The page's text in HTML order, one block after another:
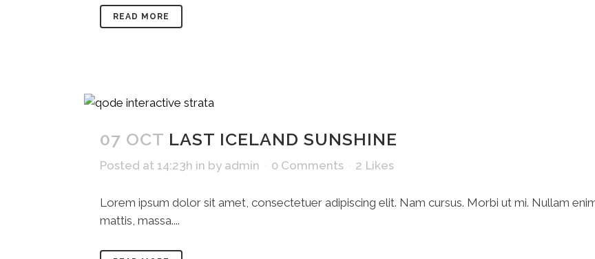
READ MORE
07 OCT LAST ICELAND SUNSHINE
Posted at 14:23h in by admin 0 Comments 2 Likes
Lorem ipsum dolor sit amet, consectetuer adipiscing elit. Nam cursus. Morbi ut mi. Nullam
mattis, massa....